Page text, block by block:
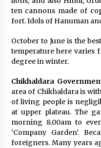
ten cannons made of
fort. Idols of Hanuman
October to June is the
temperature here varies
degree in winter.
Chikhaldara
area of Chikhaldara is
of living people is
at upper plateau. The
morning 8.00am to
‘Company Garden’.
foreigners. Many years